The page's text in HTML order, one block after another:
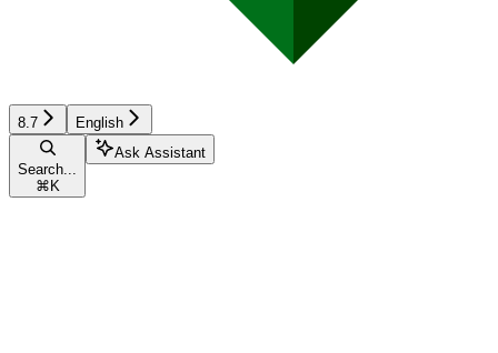
8.7 English
Search...
⌘ K
Ask Assistant